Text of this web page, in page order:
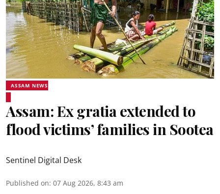
ASSAM NEWS
Assam: Ex gratia extended to
flood victims’ families in Sootea
Sentinel Digital Desk
Published on: 07 Aug 2026, 8:43 am